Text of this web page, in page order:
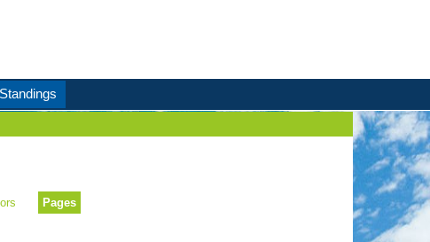
Standings
Pages